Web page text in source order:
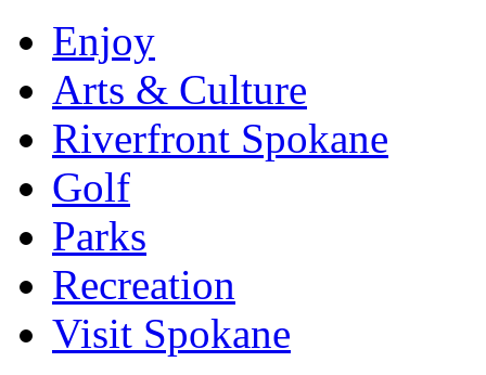
Enjoy
Arts & Culture
Riverfront Spokane
Golf
Parks
Recreation
Visit Spokane